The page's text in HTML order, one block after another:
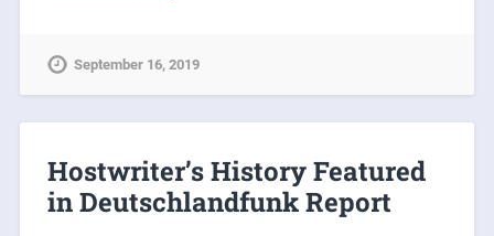
September 16, 2019
Hostwriter’s History Featured
in Deutschlandfunk Report